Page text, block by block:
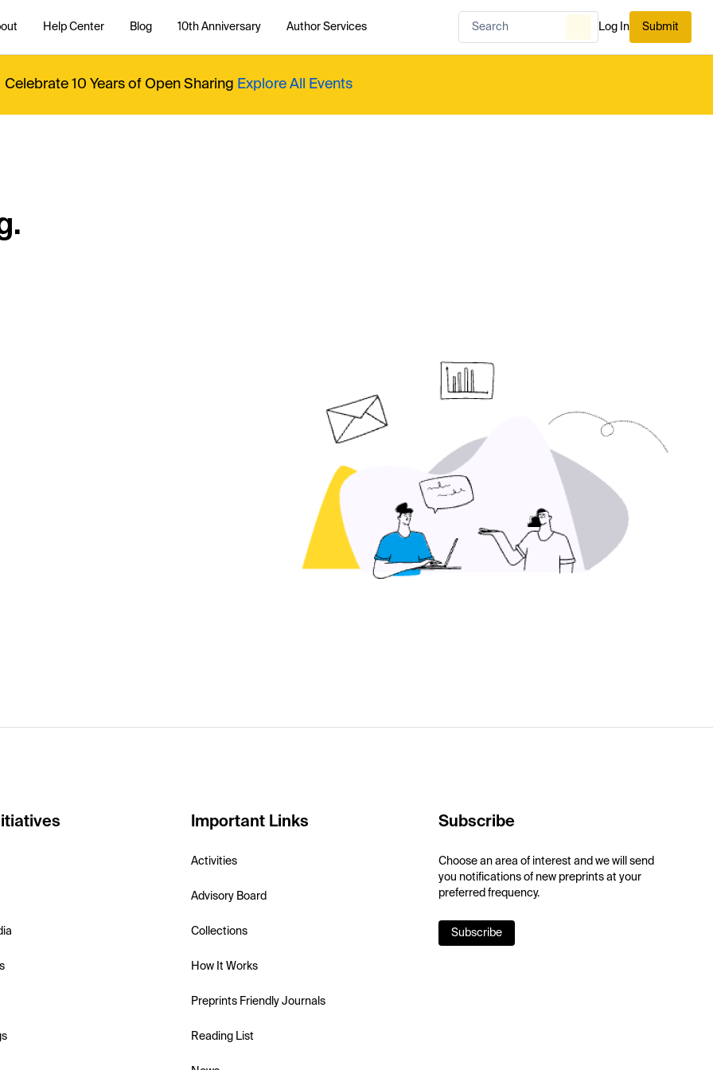
Help Center Blog 10th Anniversary Author Services Log In Submit
Celebrate 10 Years of Open Sharing Explore All Events
Important Links
Activities
Advisory Board
Collections
How It Works
Preprints Friendly Journals
Reading List
Subscribe
Choose an area of interest and we will send
you notifications of new preprints at your
preferred frequency.
Subscribe